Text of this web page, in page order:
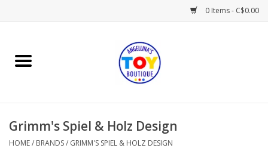
0 Items - C$0.00
Home
Books
Grimm's Spiel & Holz Design
HOME/ BRANDS/ GRIMM'S SPIEL & HOLZ DESIGN